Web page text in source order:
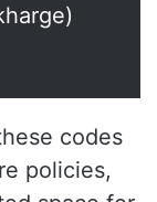
codes
policies,